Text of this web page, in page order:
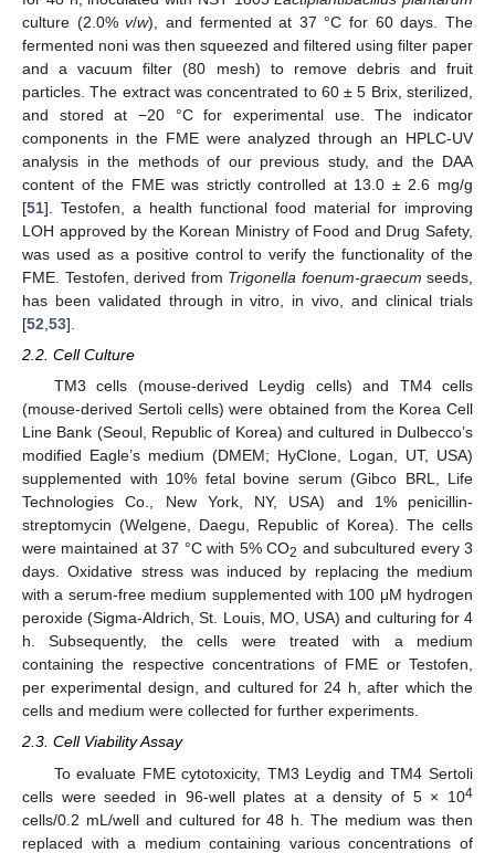
culture (2.0%v/w), and fermented at 37 °C for 60 days. The
fermented noni was then squeezed and filtered using filter paper
and a vacuum filter (80 mesh) to remove debris and fruit
particles. The extract was concentrated to 60 ± 5 Brix, sterilized,
and stored at −20 °C for experimental use. The indicator
components in the FME were analyzed through an HPLC-UV
analysis in the methods of our previous study, and the DAA
content of the FME was strictly controlled at 13.0 ± 2.6 mg/g
[51]. Testofen, a health functional food material for improving
LOH approved by the Korean Ministry of Food and Drug Safety,
was used as a positive control to verify the functionality of the
FME. Testofen, derived from Trigonella foenum-graecum seeds,
has been validated through in vitro, in vivo, and clinical trials
[52 53].
2.2. Cell Culture
TM3 cells (mouse-derived Leydig cells) and TM4 cells
(mouse-derived Sertoli cells) were obtained from the Korea Cell
Line Bank (Seoul, Republic of Korea) and cultured in Dulbecco’s
modified Eagle’s medium (DMEM; HyClone, Logan, UT, USA)
supplemented with 10% fetal bovine serum (Gibco BRL, Life
Technologies Co., New York, NY, USA) and 1% penicillin-
streptomycin (Welgene, Daegu, Republic of Korea). The cells
were maintained at 37 °C with 5% CO2 and subcultured every 3
days. Oxidative stress was induced by replacing the medium
with a serum-free medium supplemented with 100 μM hydrogen
peroxide (Sigma-Aldrich, St. Louis, MO, USA) and culturing for 4
h. Subsequently, the cells were treated with a medium
containing the respective concentrations of FME or Testofen,
per experimental design, and cultured for 24 h, after which the
cells and medium were collected for further experiments.
2.3. Cell Viability Assay
To evaluate FME cytotoxicity, TM3 Leydig and TM4 Sertoli
cells were seeded in 96-well plates at a density of 5 × 104
cells/0.2 mL/well and cultured for 48 h. The medium was then
replaced with a medium containing various concentrations of